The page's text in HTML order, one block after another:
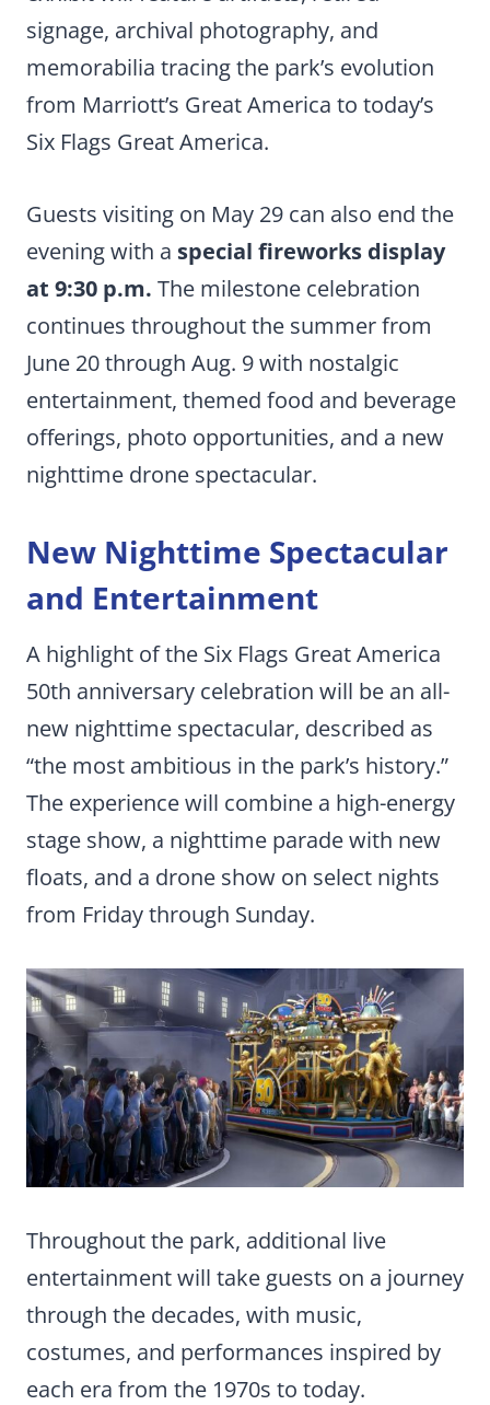
signage, archival photography, and
memorabilia tracing the park’s evolution
from Marriott’s Great America to today’s
Six Flags Great America.
Guests visiting on May 29 can also end the
evening with a special fireworks display
at 9:30 p.m. The milestone celebration
continues throughout the summer from
June 20 through Aug. 9 with nostalgic
entertainment, themed food and beverage
offerings, photo opportunities, and a new
nighttime drone spectacular.
New Nighttime Spectacular
and Entertainment
A highlight of the Six Flags Great America
50th anniversary celebration will be an all-
new nighttime spectacular, described as
“the most ambitious in the park’s history.”
The experience will combine a high-energy
stage show, a nighttime parade with new
floats, and a drone show on select nights
from Friday through Sunday.
Throughout the park, additional live
entertainment will take guests on a journey
through the decades, with music,
costumes, and performances inspired by
each era from the 1970s to today.